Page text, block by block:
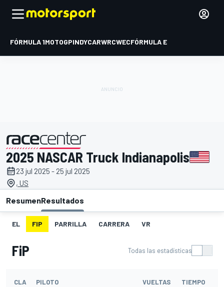
FÓRMULA 1MOTOGPINDYCARWRCWECFÓRMULA E
presentado por
2025 NASCAR Truck Indianapolis
23 jul 2025 - 25 jul 2025
, US
ResumenResultados
EL FIP PARRILLA CARRERA VR
FiP Todas las estadísticas
CLA PILOTO VUELTAS TIEMPO